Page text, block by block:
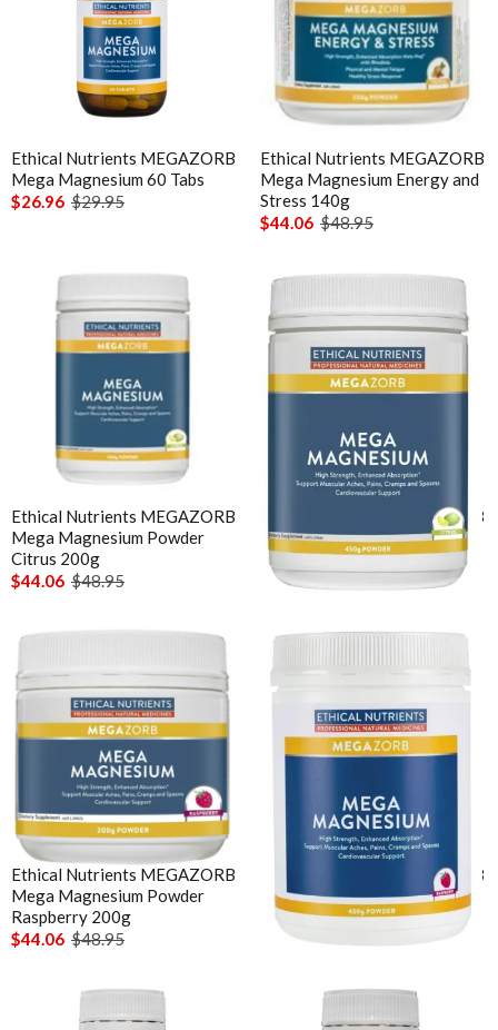
Ethical Nutrients MEGAZORB
Mega Magnesium 60 Tabs
$26.96 $29.95
Ethical Nutrients MEGAZORB
Mega Magnesium Energy and
Stress 140g
$44.06 $48.95
Ethical Nutrients MEGAZORB
Mega Magnesium Powder
Citrus 200g
$44.06 $48.95
Ethical Nutrients MEGAZORB
Mega Magnesium Powder
Citrus 450g
$71.96
Ethical Nutrients MEGAZORB
Mega Magnesium Powder
Raspberry 200g
$44.06 $48.95
Ethical Nutrients MEGAZORB
Mega Magnesium Powder
Raspberry 450g
$71.96